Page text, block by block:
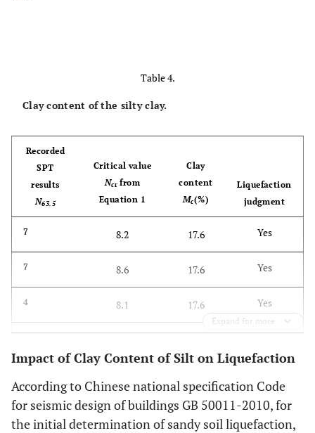
Table 4.
Clay content of the silty clay.
Recorded
SPT
results
N63.5
Critical value
Ncr from
Equation 1
Clay
content
Mc(%)
Liquefaction
judgment
7 8.2 17.6 Yes
7 8.6 17.6 Yes
4 8.1 17.6 Yes
5 Yes
4 9.0 17.6 Yes
Expand for more
Impact of Clay Content of Silt on Liquefaction
According to Chinese national specification Code
for seismic design of buildings GB 50011-2010, for
the initial determination of sandy soil liquefaction,